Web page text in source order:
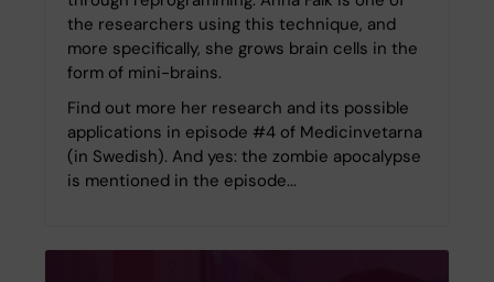
the researchers using this technique, and
more specifically, she grows brain cells in the
form of mini-brains.
Find out more her research and its possible
applications in episode #4 of Medicinvetarna
(in Swedish). And yes: the zombie apocalypse
is mentioned in the episode...